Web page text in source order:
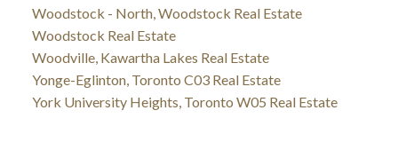
Woodstock - North, Woodstock Real Estate
Woodstock Real Estate
Woodville, Kawartha Lakes Real Estate
Yonge-Eglinton, Toronto C03 Real Estate
York University Heights, Toronto W05 Real Estate